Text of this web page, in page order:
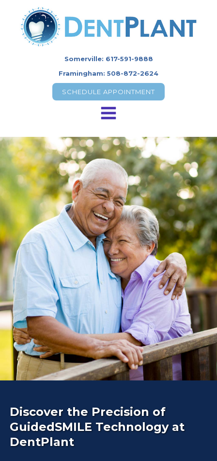
Somerville: 617-591-9888
Framingham: 508-872-2624
SCHEDULE APPOINTMENT
Discover the Precision of
GuidedSMILE Technology at
DentPlant